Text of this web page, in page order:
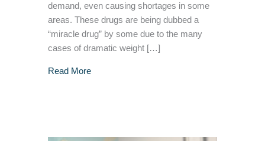
demand, even causing shortages in some
areas. These drugs are being dubbed a
“miracle drug” by some due to the many
cases of dramatic weight […]
Read Moreabout Safety of Semaglutide For Weight Loss